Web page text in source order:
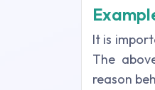
It is
The
reason